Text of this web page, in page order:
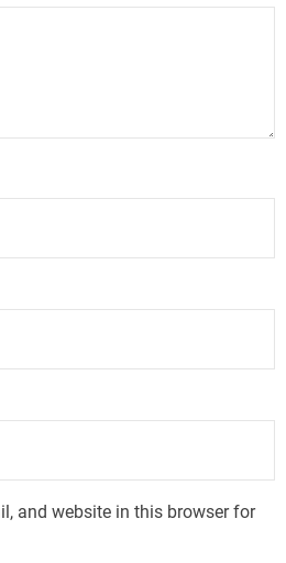
and website in this browser for